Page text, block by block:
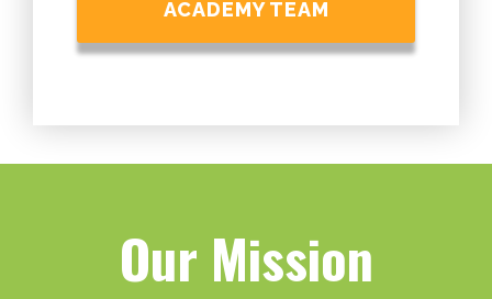
ACADEMY TEAM
Our Mission